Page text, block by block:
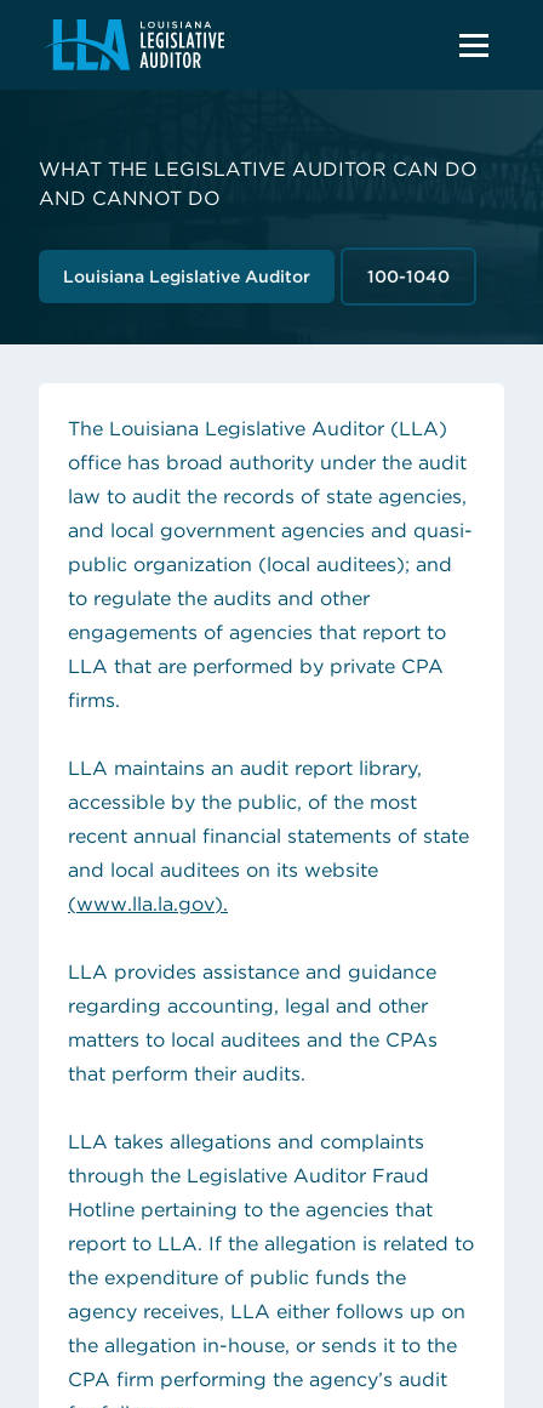
WHAT THE LEGISLATIVE AUDITOR CAN DO
AND CANNOT DO
Louisiana Legislative Auditor 100-1040
The Louisiana Legislative Auditor (LLA)
office has broad authority under the audit
law to audit the records of state agencies,
and local government agencies and quasi-
public organization (local auditees); and
to regulate the audits and other
engagements of agencies that report to
LLA that are performed by private CPA
firms.
LLA maintains an audit report library,
accessible by the public, of the most
recent annual financial statements of state
and local auditees on its website
(www.lla.la.gov).
LLA provides assistance and guidance
regarding accounting, legal and other
matters to local auditees and the CPAs
that perform their audits.
LLA takes allegations and complaints
through the Legislative Auditor Fraud
Hotline pertaining to the agencies that
report to LLA. If the allegation is related to
the expenditure of public funds the
agency receives, LLA either follows up on
the allegation in-house, or sends it to the
CPA firm performing the agency’s audit